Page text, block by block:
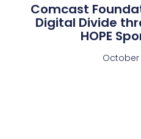
Comcast
Digital Divide
HOPE
October